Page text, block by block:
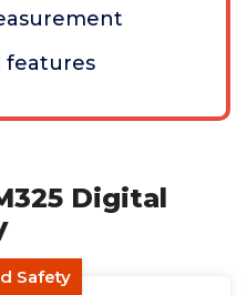
features
Digital
Safety